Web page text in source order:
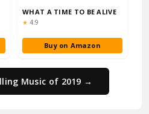
WHAT A TIME TO BE ALIVE
★ Rating:
4.9
Buy on Amazon
Music of 2019 →